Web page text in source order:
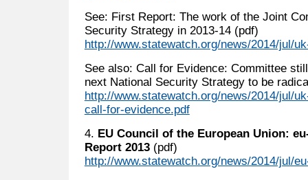
See: First Report: The work of the Joint
Security Strategy in 2013-14 (pdf)
http://www.statewatch.org/news/2014/jul/
See also: Call for Evidence: Committee
next National Security Strategy to be
http://www.statewatch.org/news/2014/jul/
call-for-evidence.pdf
4. EU Council of the European Union:
Report 2013(pdf)
http://www.statewatch.org/news/2014/jul/